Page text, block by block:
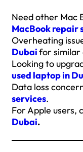
Need other Mac
MacBook repair
Overheating
Dubaifor similar
Looking to
used laptop in
Data loss
services.
For Apple users,
Dubai.